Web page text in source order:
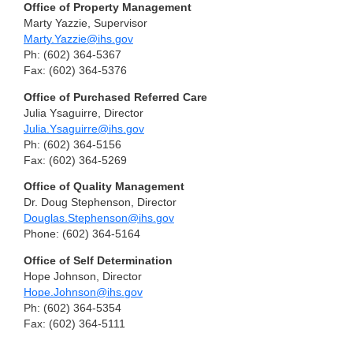
Office of Property Management
Marty Yazzie, Supervisor
Marty.Yazzie@ihs.gov
Ph: (602) 364-5367
Fax: (602) 364-5376
Office of Purchased Referred Care
Julia Ysaguirre, Director
Julia.Ysaguirre@ihs.gov
Ph: (602) 364-5156
Fax: (602) 364-5269
Office of Quality Management
Dr. Doug Stephenson, Director
Douglas.Stephenson@ihs.gov
Phone: (602) 364-5164
Office of Self Determination
Hope Johnson, Director
Hope.Johnson@ihs.gov
Ph: (602) 364-5354
Fax: (602) 364-5111